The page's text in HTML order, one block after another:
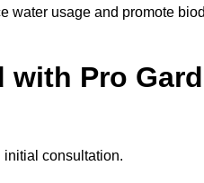
water usage and promote
with Pro
initial consultation.